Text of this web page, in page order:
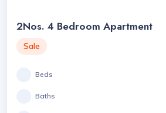
2Nos. 4 Bedroom Apartment
Sale
Beds
Baths